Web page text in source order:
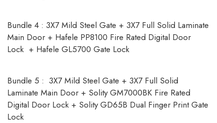
Bundle 4 : 3X7 Mild Steel Gate + 3X7 Full Solid Laminate
Main Door + Hafele PP8100 Fire Rated Digital Door
Lock + Hafele GL5700 Gate Lock
Bundle 5 : 3X7 Mild Steel Gate + 3X7 Full Solid
Laminate Main Door + Solity GM7000BK Fire Rated
Digital Door Lock + Solity GD65B Dual Finger Print Gate
Lock